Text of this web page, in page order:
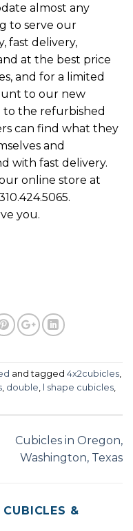
almost any
to serve our
fast delivery,
at the best price
and for a limited
to our new
the refurbished
can find what they
and
with fast delivery.
online store at
you.
and tagged 4x2cubicles
double l shape cubicles
Cubicles in Oregon,
Washington, Texas
&